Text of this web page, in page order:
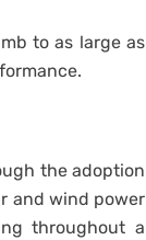
to as large as
the adoption
and wind power
throughout a